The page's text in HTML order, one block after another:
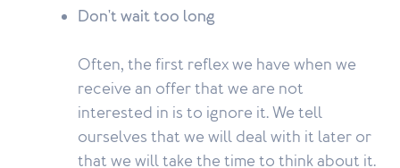
Don't wait too long
Often, the first reflex we have when we
receive an offer that we are not
interested in is to ignore it. We tell
ourselves that we will deal with it later or
that we will take the time to think about it.